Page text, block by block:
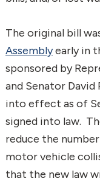
The original bill
Assemblyearly in
sponsored by
and Senator
into effect as of
signed into law.
reduce the
motor vehicle
that the new law